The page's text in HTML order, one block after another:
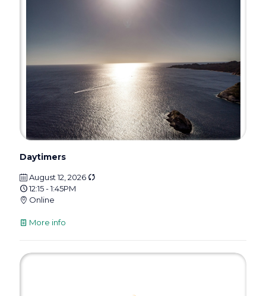
Daytimers
August 12, 2026
12:15 - 1:45PM
Online
More info